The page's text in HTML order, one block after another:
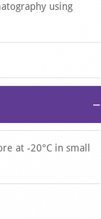
using
−
at -20°C in small